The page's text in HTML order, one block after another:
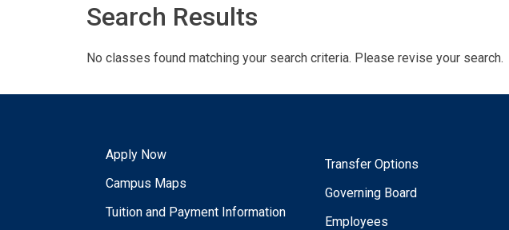
Search Results
No classes found matching your search criteria. Please revise your search.
Apply Now
Campus Maps
Tuition and Payment Information
Transfer Options
Governing Board
Employees